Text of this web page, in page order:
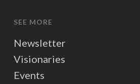
SEE MORE
Newsletter
Visionaries
Events